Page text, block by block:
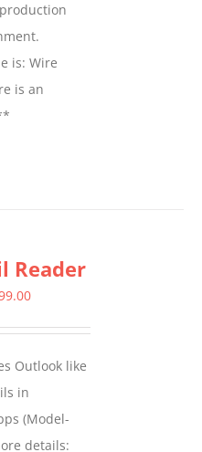
is: Wire
is an
Reader
Price
through
Outlook like
in
(Model-
details: